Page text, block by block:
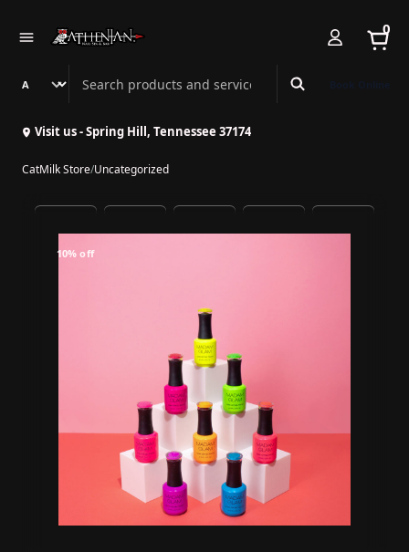
0
Search Athenian Nail Spa & Bar
Visit us - Spring Hill, Tennessee 37174
CatMilk Store/Uncategorized
10% off